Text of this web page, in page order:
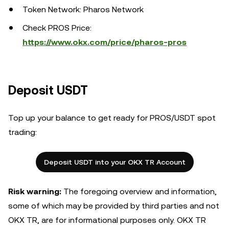
Token Network: Pharos Network
Check PROS Price:
https://www.okx.com/price/pharos-pros
Deposit USDT
Top up your balance to get ready for PROS/USDT spot
trading:
Deposit USDT into your OKX TR Account
Risk warning: The foregoing overview and information,
some of which may be provided by third parties and not
OKX TR, are for informational purposes only. OKX TR